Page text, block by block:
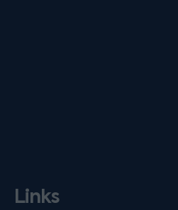
Links